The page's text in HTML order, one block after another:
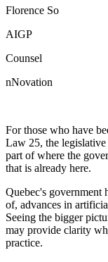
Florence So
AIGP
Counsel
nNovation
For those who have
Law 25, the
part of where the
that is already here.
Quebec's government
of, advances in
Seeing the bigger
may provide clarity
practice.